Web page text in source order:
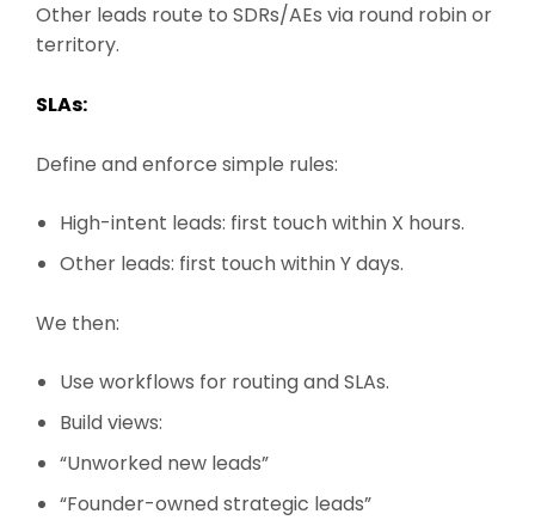
Other leads route to SDRs/AEs via round robin or
territory.
SLAs:
Define and enforce simple rules:
High-intent leads: first touch within X hours.
Other leads: first touch within Y days.
We then:
Use workflows for routing and SLAs.
Build views:
“Unworked new leads”
“Founder-owned strategic leads”